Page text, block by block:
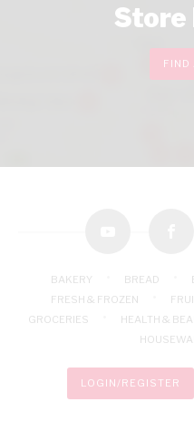
Store
FIND
BAKERY BREAD
FRESH & FROZEN
GROCERIES
HEALTH &
LOGIN/REGISTER